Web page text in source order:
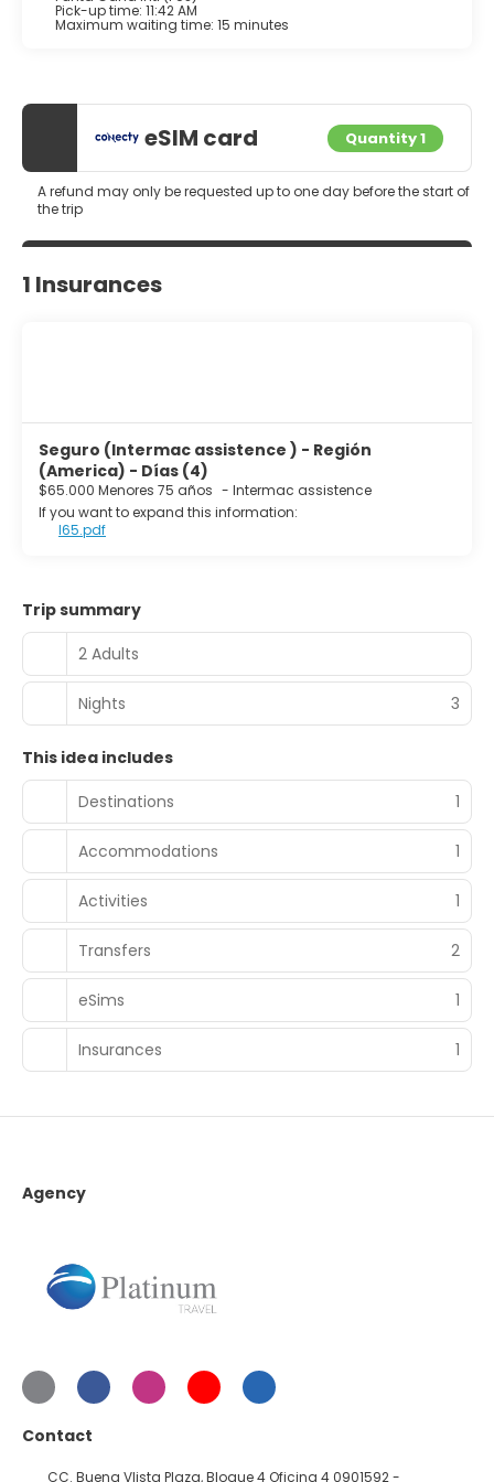
Pick-up time: 11:42 AM
Maximum waiting time: 15 minutes
eSIM card Quantity 1
A refund may only be requested up to one day before the start of
the trip
1 Insurances
Seguro (Intermac assistence ) - Región
(America) - Días (4)
$65.000 Menores 75 años - Intermac assistence
If you want to expand this information:
I65.pdf
Trip summary
2 Adults
Nights 3
This idea includes
Destinations
1
Accommodations 1
Activities 1
Transfers 2
eSims 1
Insurances 1
Agency
Contact
CC. Buena VIista Plaza, Bloque 4 Oficina 4 0901592 -